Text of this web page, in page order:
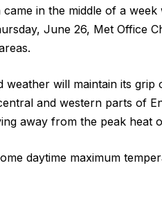
in the middle of a
June 26, Met Office
will maintain its
and western parts of
away from the peak heat
daytime maximum